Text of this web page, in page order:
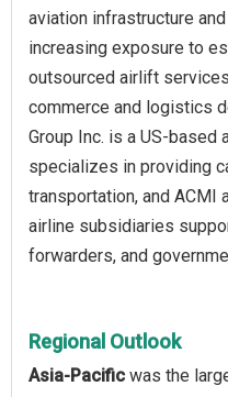
aviation infrastructure
increasing exposure to
outsourced airlift
commerce and logistics
Group Inc. is a US-based
specializes in providing
transportation, and ACMI
airline subsidiaries
forwarders, and
Regional Outlook
Asia-Pacific was the